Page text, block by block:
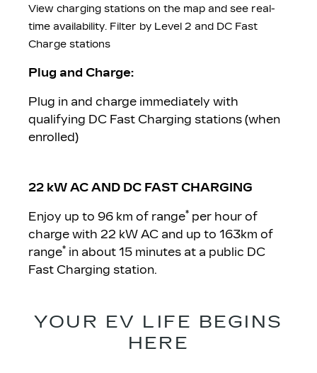
View charging stations on the map and see real-
time availability. Filter by Level 2 and DC Fast
Charge stations
Plug and Charge:
Plug in and charge immediately with
qualifying DC Fast Charging stations (when
enrolled)
22 kW AC AND DC FAST CHARGING
Enjoy up to 96 km of range* per hour of
charge with 22 kW AC and up to 163km of
range* in about 15 minutes at a public DC
Fast Charging station.
YOUR EV LIFE BEGINS
HERE​​